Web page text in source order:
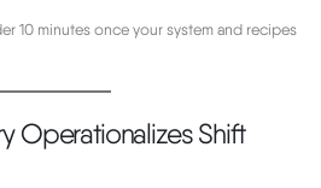
10 minutes once your system and recipes
Operationalizes Shift